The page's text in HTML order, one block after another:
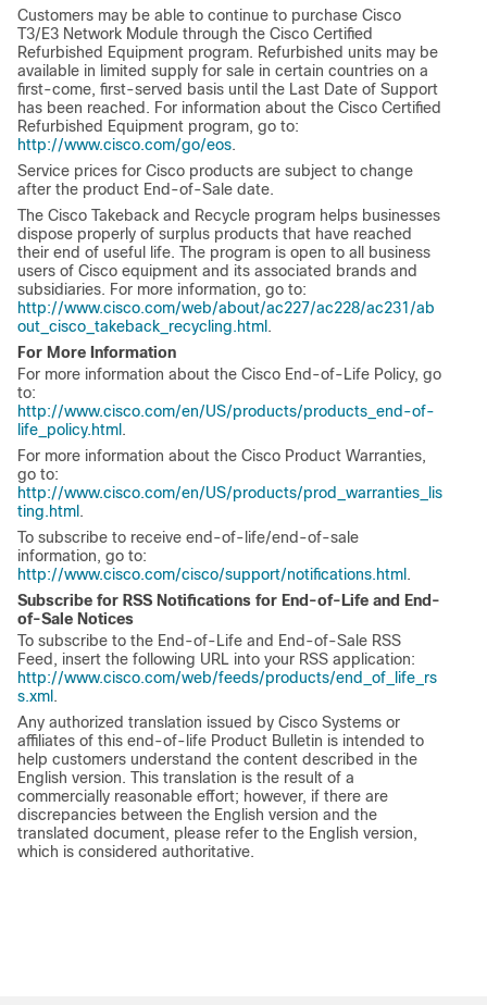
Customers may be able to continue to purchase Cisco
T3/E3 Network Module through the Cisco Certified
Refurbished Equipment program. Refurbished units may be
available in limited supply for sale in certain countries on a
first-come, first-served basis until the Last Date of Support
has been reached. For information about the Cisco Certified
Refurbished Equipment program, go to:
http://www.cisco.com/go/eos.
Service prices for Cisco products are subject to change
after the product End-of-Sale date.
The Cisco Takeback and Recycle program helps businesses
dispose properly of surplus products that have reached
their end of useful life. The program is open to all business
users of Cisco equipment and its associated brands and
subsidiaries. For more information, go to:
http://www.cisco.com/web/about/ac227/ac228/ac231/ab
out_cisco_takeback_recycling.html .
For More Information
For more information about the Cisco End-of-Life Policy, go
to:
http://www.cisco.com/en/US/products/products_end-of-
life_policy.html .
For more information about the Cisco Product Warranties,
go to:
http://www.cisco.com/en/US/products/prod_warranties_lis
ting.html .
To subscribe to receive end-of-life/end-of-sale
information, go to:
http://www.cisco.com/cisco/support/notifications.html .
Subscribe for RSS Notifications for End-of-Life and End-
of-Sale Notices
To subscribe to the End-of-Life and End-of-Sale RSS
Feed, insert the following URL into your RSS application:
http://www.cisco.com/web/feeds/products/end_of_life_rs
s.xml .
Any authorized translation issued by Cisco Systems or
affiliates of this end-of-life Product Bulletin is intended to
help customers understand the content described in the
English version. This translation is the result of a
commercially reasonable effort; however, if there are
discrepancies between the English version and the
translated document, please refer to the English version,
which is considered authoritative.